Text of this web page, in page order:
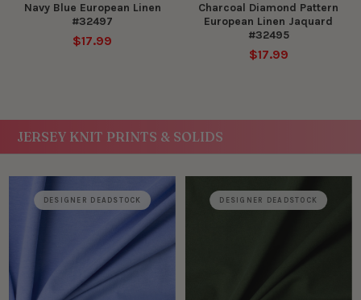
Navy Blue European Linen
#32497
$17.99
Charcoal Diamond Pattern
European Linen Jaquard
#32495
$17.99
JERSEY KNIT PRINTS & SOLIDS
DESIGNER DEADSTOCK DESIGNER DEADSTOCK